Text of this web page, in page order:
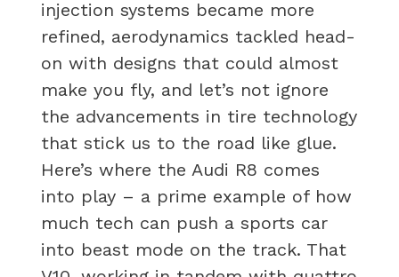
injection systems became more
refined, aerodynamics tackled head-
on with designs that could almost
make you fly, and let’s not ignore
the advancements in tire technology
that stick us to the road like glue.
Here’s where the Audi R8 comes
into play – a prime example of how
much tech can push a sports car
into beast mode on the track. That